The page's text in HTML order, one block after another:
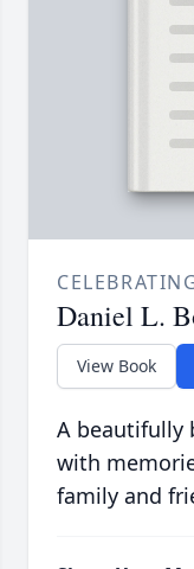
Daniel L.
View Book
A beautifully
with
family and